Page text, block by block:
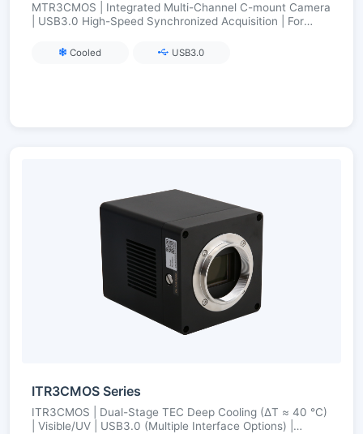
MTR3CMOS | Integrated Multi-Channel C-mount Camera
| USB3.0 High-Speed Synchronized Acquisition | For
Cooled USB3.0
ITR3CMOS Series
ITR3CMOS | Dual-Stage TEC Deep Cooling (ΔT ≈ 40 °C)
| Visible/UV | USB3.0 (Multiple Interface Options) |